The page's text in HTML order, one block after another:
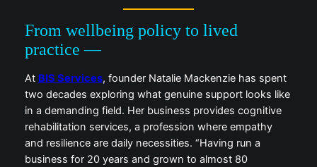
From wellbeing policy to lived
practice —
At BIS Services, founder Natalie Mackenzie has spent
two decades exploring what genuine support looks like
in a demanding field. Her business provides cognitive
rehabilitation services, a profession where empathy
and resilience are daily necessities. “Having run a
business for 20 years and grown to almost 80